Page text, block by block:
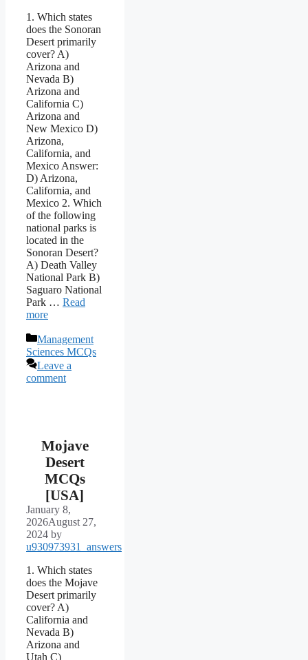
1. Which states
does the Sonoran
Desert primarily
cover? A)
Arizona and
Nevada B)
Arizona and
California C)
Arizona and
New Mexico D)
Arizona,
California, and
Mexico Answer:
D) Arizona,
California, and
Mexico 2. Which
of the following
national parks is
located in the
Sonoran Desert?
A) Death Valley
National Park B)
Saguaro National
Park … Read
more
Categories
Management
Sciences MCQs
Leave a
comment
Mojave
Desert
MCQs
[USA]
January 8,
2026August 27,
2024 by
u930973931_answers
1. Which states
does the Mojave
Desert primarily
cover? A)
California and
Nevada B)
Arizona and
Utah C)